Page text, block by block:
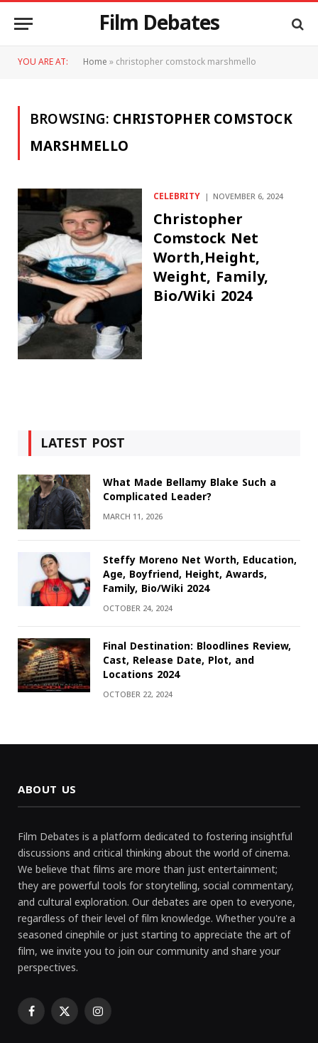
Film Debates
YOU ARE AT: Home»christopher comstock marshmello
BROWSING:CHRISTOPHER COMSTOCK
MARSHMELLO
CELEBRITY NOVEMBER 6, 2024
Christopher
Comstock Net
Worth,Height,
Weight, Family,
Bio/Wiki 2024
LATEST POST
What Made Bellamy Blake Such a
Complicated Leader?
MARCH 11, 2026
Steffy Moreno Net Worth, Education,
Age, Boyfriend, Height, Awards,
Family, Bio/Wiki 2024
OCTOBER 24, 2024
Final Destination: Bloodlines Review,
Cast, Release Date, Plot, and
Locations 2024
OCTOBER 22, 2024
ABOUT US
Film Debates is a platform dedicated to fostering insightful
discussions and critical thinking about the world of cinema.
We believe that films are more than just entertainment;
they are powerful tools for storytelling, social commentary,
and cultural exploration. Our debates are open to everyone,
regardless of their level of film knowledge. Whether you're a
seasoned cinephile or just starting to appreciate the art of
film, we invite you to join our community and share your
perspectives.
Facebook
X Instagram